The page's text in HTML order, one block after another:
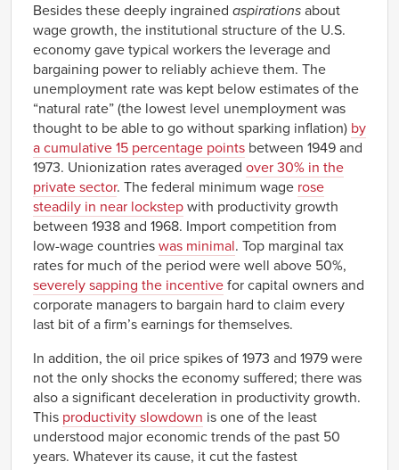
Besides these deeply ingrained aspirations about
wage growth, the institutional structure of the U.S.
economy gave typical workers the leverage and
bargaining power to reliably achieve them. The
unemployment rate was kept below estimates of the
“natural rate” (the lowest level unemployment was
thought to be able to go without sparking inflation) by
a cumulative 15 percentage points between 1949 and
1973. Unionization rates averaged over 30% in the
private sector. The federal minimum wage rose
steadily in near lockstep with productivity growth
between 1938 and 1968. Import competition from
low-wage countries was minimal. Top marginal tax
rates for much of the period were well above 50%,
severely sapping the incentive for capital owners and
corporate managers to bargain hard to claim every
last bit of a firm’s earnings for themselves.
In addition, the oil price spikes of 1973 and 1979 were
not the only shocks the economy suffered; there was
also a significant deceleration in productivity growth.
This productivity slowdown is one of the least
understood major economic trends of the past 50
years. Whatever its cause, it cut the fastest